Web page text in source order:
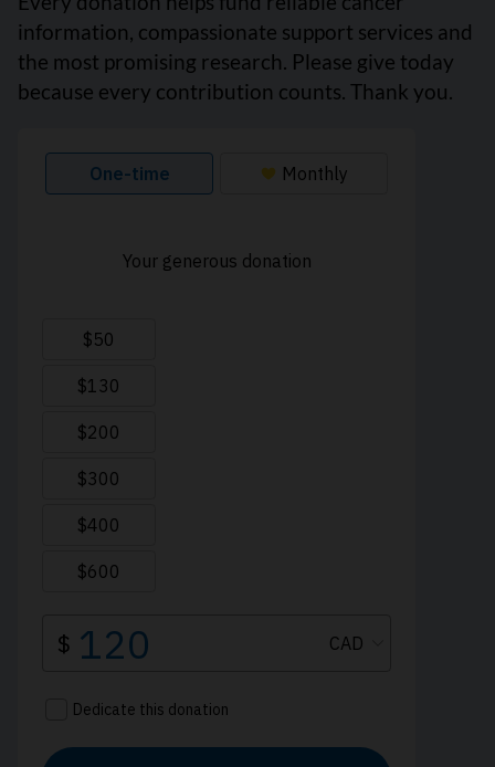
information, compassionate support services and
the most promising research. Please give today
because every contribution counts. Thank you.